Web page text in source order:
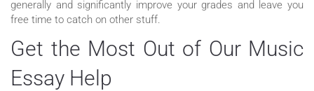
generally and significantly improve your grades and leave you
free time to catch on other stuff.
Get the Most Out of Our Music
Essay Help